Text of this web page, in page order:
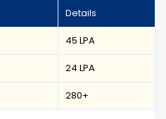
Details
₹45 LPA
₹24 LPA
280+